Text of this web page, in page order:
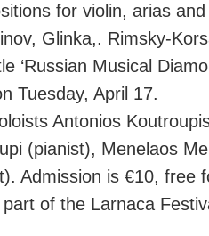
for violin, arias
Glinka,. Rimsky-
‘Russian Musical
Tuesday, April 17.
Antonios
(pianist), Menelaos
Admission is €10, free
of the Larnaca